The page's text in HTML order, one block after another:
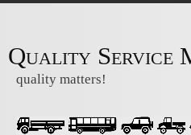
Quality Service
quality matters!